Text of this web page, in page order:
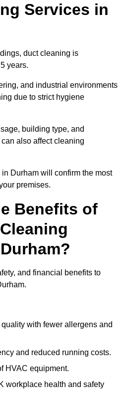
Services in
duct cleaning is
years.
and industrial environments
due to strict hygiene
building type, and
also affect cleaning
Durham will confirm the most
premises.
Benefits of
and financial benefits to
quality with fewer allergens and
and reduced running costs.
HVAC equipment.
workplace health and safety